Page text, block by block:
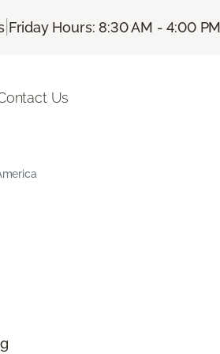
| Friday Hours: 8:30 AM - 4:00
Us